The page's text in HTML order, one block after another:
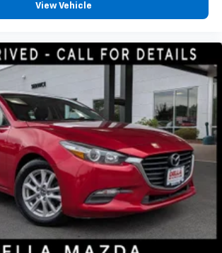
View Vehicle